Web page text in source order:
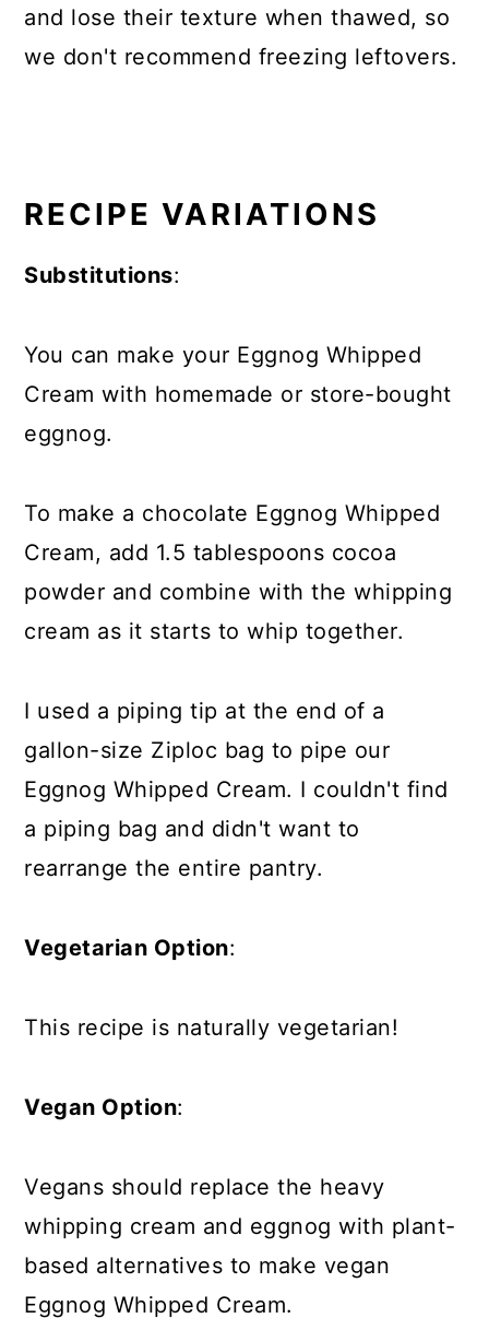
and lose their texture when thawed, so
we don't recommend freezing leftovers.
RECIPE VARIATIONS
Substitutions:
You can make your Eggnog Whipped
Cream with homemade or store-bought
eggnog.
To make a chocolate Eggnog Whipped
Cream, add 1.5 tablespoons cocoa
powder and combine with the whipping
cream as it starts to whip together.
I used a piping tip at the end of a
gallon-size Ziploc bag to pipe our
Eggnog Whipped Cream. I couldn't find
a piping bag and didn't want to
rearrange the entire pantry.
Vegetarian Option:
This recipe is naturally vegetarian!
Vegan Option:
Vegans should replace the heavy
whipping cream and eggnog with plant-
based alternatives to make vegan
Eggnog Whipped Cream.